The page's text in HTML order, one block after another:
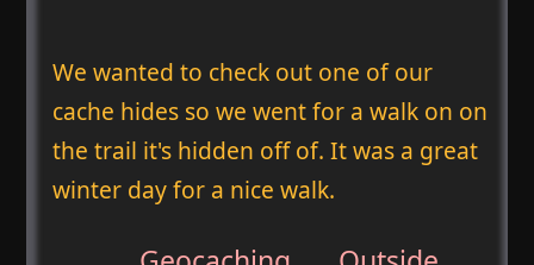
We wanted to check out one of our
cache hides so we went for a walk on on
the trail it's hidden off of. It was a great
winter day for a nice walk.